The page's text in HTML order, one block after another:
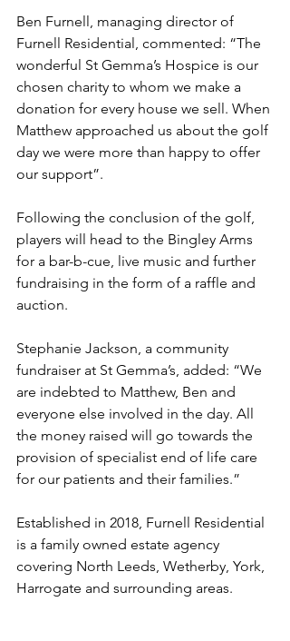
Ben Furnell, managing director of
Furnell Residential, commented: “The
wonderful St Gemma’s Hospice is our
chosen charity to whom we make a
donation for every house we sell. When
Matthew approached us about the golf
day we were more than happy to offer
our support”.
Following the conclusion of the golf,
players will head to the Bingley Arms
for a bar-b-cue, live music and further
fundraising in the form of a raffle and
auction.
Stephanie Jackson, a community
fundraiser at St Gemma’s, added: “We
are indebted to Matthew, Ben and
everyone else involved in the day. All
the money raised will go towards the
provision of specialist end of life care
for our patients and their families.”
Established in 2018, Furnell Residential
is a family owned estate agency
covering North Leeds, Wetherby, York,
Harrogate and surrounding areas.